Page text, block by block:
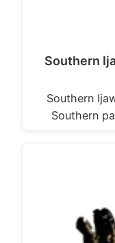
Southern
Southern
Southern